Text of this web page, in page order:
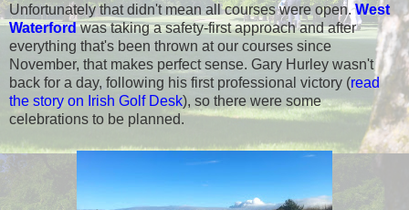
Unfortunately that didn't mean all courses were open.West
Waterfordwas taking a safety-first approach and after
everything that's been thrown at our courses since
November, that makes perfect sense. Gary Hurley wasn't
back for a day, following his first professional victory (read
the story on Irish Golf Desk), so there were some
celebrations to be planned.